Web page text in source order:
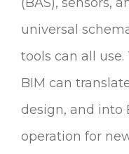
universal
tools can all
BIM can
design, and into
operation for